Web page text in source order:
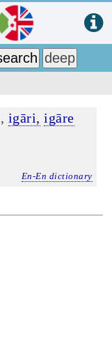
, igāri, igāre
En-En dictionary